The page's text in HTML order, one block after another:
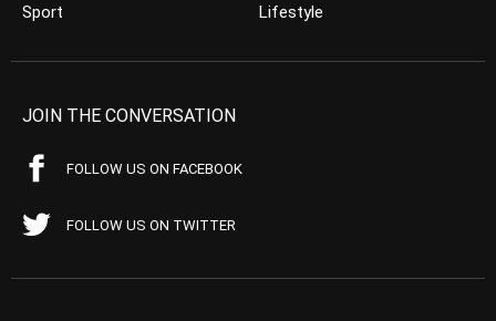
Sport
Lifestyle
JOIN THE CONVERSATION
FOLLOW US ON FACEBOOK
FOLLOW US ON TWITTER